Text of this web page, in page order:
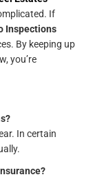
If
Inspections
By keeping up
you’re
In certain